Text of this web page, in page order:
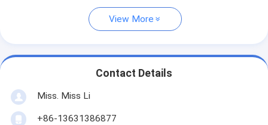
View More
Contact Details
Miss. Miss Li
+86-13631386877